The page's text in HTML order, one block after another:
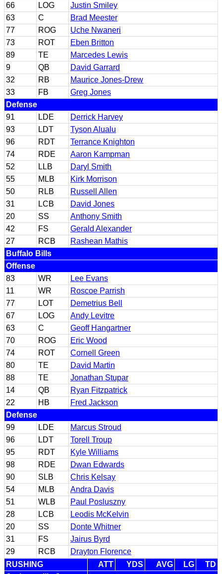
66
LOG
Justin Smiley
63
C
Brad Meester
77
ROG
Uche Nwaneri
73
ROT
Eben Britton
89
TE
Marcedes Lewis
9
QB
David Garrard
32
RB
Maurice Jones-Drew
33
FB
Greg Jones
Defense
91
LDE
Derrick Harvey
93
LDT
Tyson Alualu
96
RDT
Terrance Knighton
74
RDE
Aaron Kampman
52
LLB
Daryl Smith
55
MLB
Kirk Morrison
50
RLB
Russell Allen
31
LCB
David Jones
20
SS
Anthony Smith
42
FS
Gerald Alexander
27
RCB
Rashean Mathis
Buffalo Bills
Offense
83
WR
Lee Evans
11
WR
Roscoe Parrish
77
LOT
Demetrius Bell
67
LOG
Andy Levitre
63
C
Geoff Hangartner
70
ROG
Eric Wood
74
ROT
Cornell Green
80
TE
David Martin
88
TE
Jonathan Stupar
14
QB
Ryan Fitzpatrick
22
HB
Fred Jackson
Defense
99
LDE
Marcus Stroud
96
LDT
Torell Troup
95
RDT
Kyle Williams
98
RDE
Dwan Edwards
90
SLB
Chris Kelsay
54
MLB
Andra Davis
51
WLB
Paul Posluszny
28
LCB
Leodis McKelvin
20
SS
Donte Whitner
31
FS
Jairus Byrd
29
RCB
Drayton Florence
RUSHING
ATT YDS AVG LG
TD